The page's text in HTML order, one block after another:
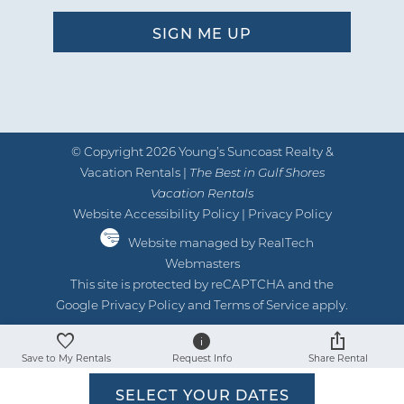
" Condo was so nice/clean. Everything
you need for a stay. Up to
date/modernized. Loved the balcony.
Reviewed By:
Great Location & Very Clean
Review Date:
Trip Date:07/24/2024
© Copyright 2026 Young’s Suncoast Realty &
Vacation Rentals | The Best in Gulf Shores
Vacation Rentals
Website Accessibility Policy| Privacy Policy
Website managed by RealTech
Webmasters
This site is protected by reCAPTCHA and the
Google Privacy Policyand Terms of Serviceapply.
Save to My Rentals Request Info Share Rental
SELECT YOUR DATES